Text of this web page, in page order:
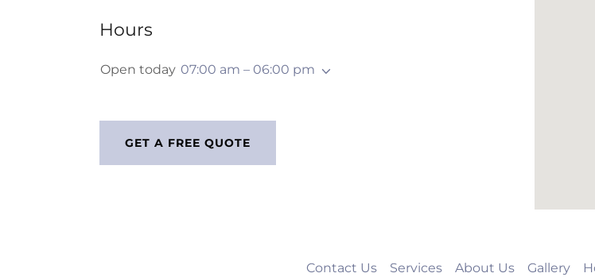
Hours
Open today 07:00 am – 06:00 pm
GET A FREE QUOTE
Contact Us Services About Us Gallery